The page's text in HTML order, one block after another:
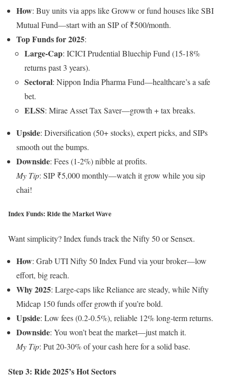
How: Buy units via apps like Groww or fund houses like SBI
Mutual Fund—start with an SIP of ₹500/month.
Top Funds for 2025:
Large-Cap: ICICI Prudential Bluechip Fund (15-18%
returns past 3 years).
Sectoral: Nippon India Pharma Fund—healthcare’s a safe
bet.
ELSS: Mirae Asset Tax Saver—growth + tax breaks.
Upside: Diversification (50+ stocks), expert picks, and SIPs
smooth out the bumps.
Downside: Fees (1-2%) nibble at profits.
My Tip: SIP ₹5,000 monthly—watch it grow while you sip
chai!
Index Funds: Ride the Market Wave
Want simplicity? Index funds track the Nifty 50 or Sensex.
How: Grab UTI Nifty 50 Index Fund via your broker—low
effort, big reach.
Why 2025: Large-caps like Reliance are steady, while Nifty
Midcap 150 funds offer growth if you’re bold.
Upside: Low fees (0.2-0.5%), reliable 12% long-term returns.
Downside: You won’t beat the market—just match it.
My Tip: Put 20-30% of your cash here for a solid base.
Step 3: Ride 2025’s Hot Sectors